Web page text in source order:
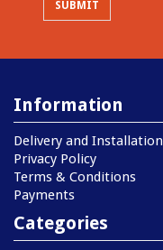
Information
Delivery and Installation
Privacy Policy
Terms & Conditions
Payments
Categories